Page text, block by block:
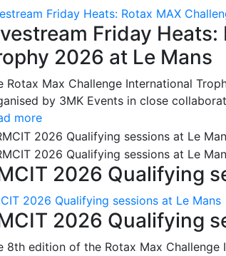
Friday Heats: Rotax MAX
Friday
2026 at Le Mans
Rotax Max Challenge International
by 3MK Events in close
more
2026 Qualifying
2026 Qualifying sessions at Le Mans
2026 Qualifying
8th edition of the Rotax Max